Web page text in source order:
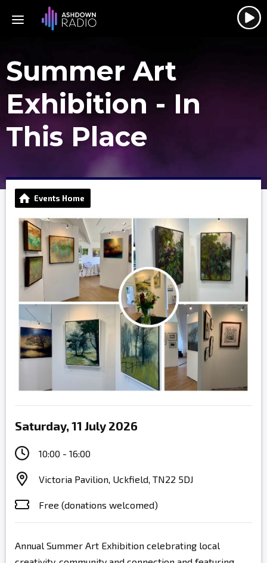
Summer Art
Exhibition - In
This Place
Events Home
Saturday, 11 July 2026
10:00 - 16:00
Victoria Pavilion, Uckfield, TN22 5DJ
Free (donations welcomed)
Annual Summer Art Exhibition celebrating local